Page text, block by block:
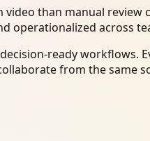
than manual
operationalized across
ready workflows.
from the same